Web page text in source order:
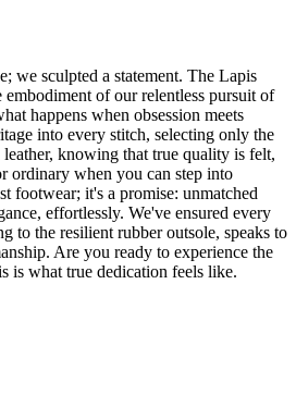
we sculpted a statement. The Lapis
of our relentless pursuit of
happens when obsession meets
into every stitch, selecting only the
knowing that true quality is felt,
ordinary when you can step into
footwear; it's a promise: unmatched
effortlessly. We've ensured every
to the resilient rubber outsole, speaks to
Are you ready to experience the
is what true dedication feels like.